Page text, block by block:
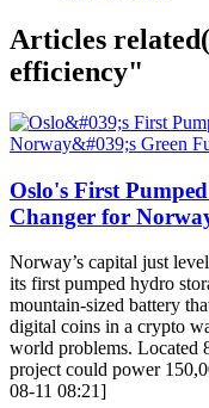
Articles related
efficiency"
Oslo's First
Changer for
Norway’s capital just
its first pumped hydro
mountain-sized battery
digital coins in a crypto
world problems. Located
project could power
08-11 08:21]